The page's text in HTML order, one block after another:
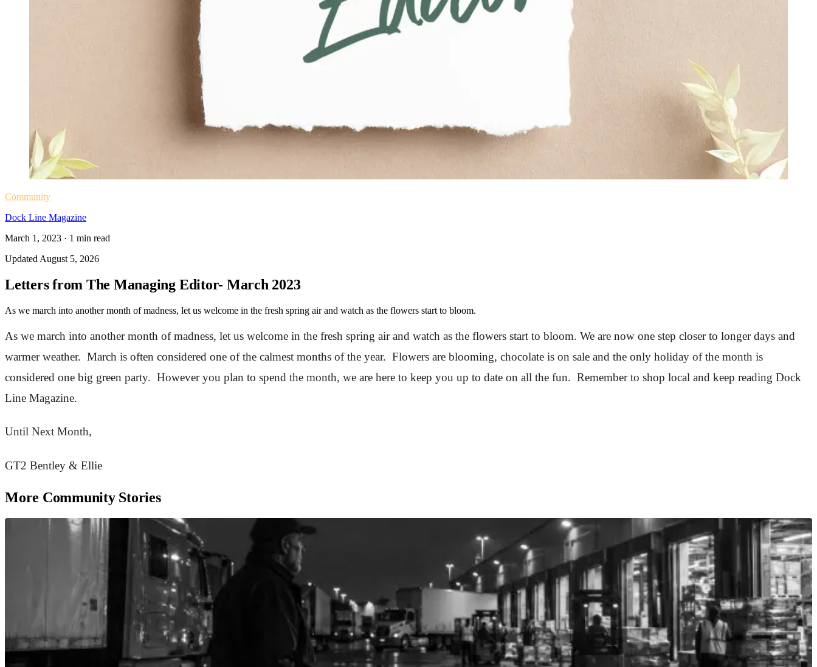
Community
Dock Line Magazine
March 1, 2023 · 1 min read
Updated August 5, 2026
Letters from The Managing Editor- March 2023
As we march into another month of madness, let us welcome in the fresh spring air and watch as the flowers start to bloom.
As we march into another month of madness, let us welcome in the fresh spring air and watch as the flowers start to bloom. We are now one step closer to longer days and
warmer weather. March is often considered one of the calmest months of the year. Flowers are blooming, chocolate is on sale and the only holiday of the month is
considered one big green party. However you plan to spend the month, we are here to keep you up to date on all the fun. Remember to shop local and keep reading Dock
Line Magazine.
Until Next Month,
GT2 Bentley & Ellie
More Community Stories